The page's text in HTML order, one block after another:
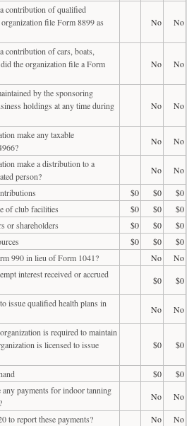
contribution of qualified
file Form 8899 as
No No
contribution of cars, boats,
the organization file a Form
No No
by the sponsoring
holdings at any time during
No No
make any taxable
No
No
make a distribution to a
person?
No
No
$0 $0
$0
of club facilities
$0 $0
$0
or shareholders
$0 $0
$0
$0 $0
$0
990 in lieu of Form 1041?
No
No
interest received or accrued
$0
$0
issue qualified health plans in
No
No
is required to maintain
is licensed to issue
$0 $0
$0
$0
payments for indoor tanning
No
No
to report these payments?
No No